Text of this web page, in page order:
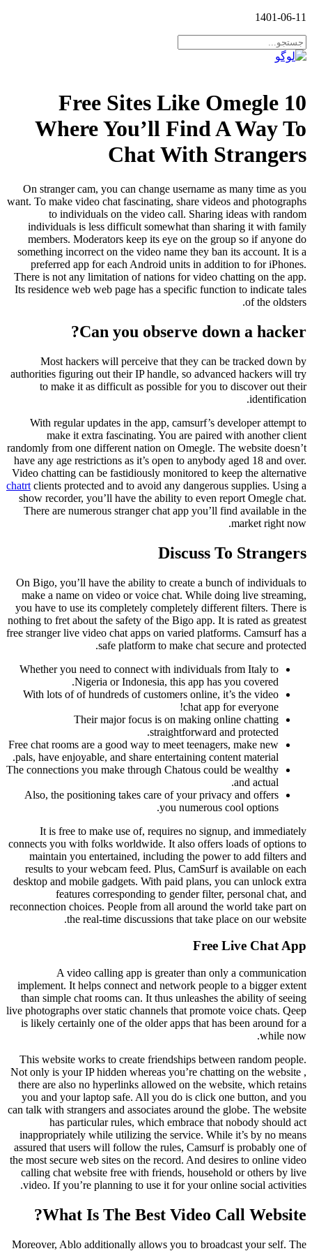
1401-06-11
10 Free Sites Like Omegle
Where You’ll Find A Way To
Chat With Strangers
On stranger cam, you can change username as many time as you
want. To make video chat fascinating, share videos and photographs
to individuals on the video call. Sharing ideas with random
individuals is less difficult somewhat than sharing it with family
members. Moderators keep its eye on the group so if anyone do
something incorrect on the video name they ban its account. It is a
preferred app for each Android units in addition to for iPhones.
There is not any limitation of nations for video chatting on the app.
Its residence web web page has a specific function to indicate tales
of the oldsters.
Can you observe down a hacker?
Most hackers will perceive that they can be tracked down by
authorities figuring out their IP handle, so advanced hackers will try
to make it as difficult as possible for you to discover out their
identification.
With regular updates in the app, camsurf’s developer attempt to
make it extra fascinating. You are paired with another client
randomly from one different nation on Omegle. The website doesn’t
have any age restrictions as it’s open to anybody aged 18 and over.
Video chatting can be fastidiously monitored to keep the alternative
chatrt clients protected and to avoid any dangerous supplies. Using a
show recorder, you’ll have the ability to even report Omegle chat.
There are numerous stranger chat app you’ll find available in the
market right now.
Discuss To Strangers
On Bigo, you’ll have the ability to create a bunch of individuals to
make a name on video or voice chat. While doing live streaming,
you have to use its completely completely different filters. There is
nothing to fret about the safety of the Bigo app. It is rated as greatest
free stranger live video chat apps on varied platforms. Camsurf has a
safe platform to make chat secure and protected.
Whether you need to connect with individuals from Italy to
Nigeria or Indonesia, this app has you covered.
With lots of of hundreds of customers online, it’s the video
chat app for everyone!
Their major focus is on making online chatting
straightforward and protected.
Free chat rooms are a good way to meet teenagers, make new
pals, have enjoyable, and share entertaining content material.
The connections you make through Chatous could be wealthy
and actual.
Also, the positioning takes care of your privacy and offers
you numerous cool options.
It is free to make use of, requires no signup, and immediately
connects you with folks worldwide. It also offers loads of options to
maintain you entertained, including the power to add filters and
results to your webcam feed. Plus, CamSurf is available on each
desktop and mobile gadgets. With paid plans, you can unlock extra
features corresponding to gender filter, personal chat, and
reconnection choices. People from all around the world take part on
the real-time discussions that take place on our website.
Free Live Chat App
A video calling app is greater than only a communication
implement. It helps connect and network people to a bigger extent
than simple chat rooms can. It thus unleashes the ability of seeing
live photographs over static channels that promote voice chats. Qeep
is likely certainly one of the older apps that has been around for a
while now.
This website works to create friendships between random people.
Not only is your IP hidden whereas you’re chatting on the website ,
there are also no hyperlinks allowed on the website, which retains
you and your laptop safe. All you do is click one button, and you
can talk with strangers and associates around the globe. The website
has particular rules, which embrace that nobody should act
inappropriately while utilizing the service. While it’s by no means
assured that users will follow the rules, Camsurf is probably one of
the most secure web sites on the record. And desires to online video
calling chat website free with friends, household or others by live
video. If you’re planning to use it for your online social activities.
What Is The Best Video Call Website?
Moreover, Ablo additionally allows you to broadcast your self. The